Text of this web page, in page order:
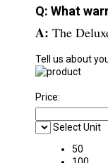
Q: What
A: The
Tell us about
Price:
Select Unit
50